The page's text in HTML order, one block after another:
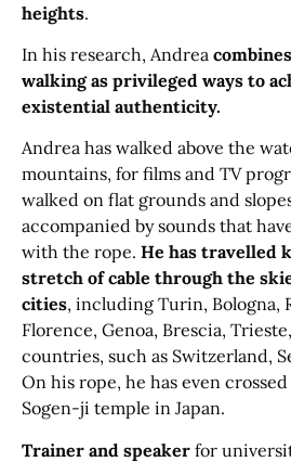
heights.
In his research, Andrea
walking as privileged ways to
existential authenticity.
Andrea has walked above the
mountains, for films and TV
walked on flat grounds and
accompanied by sounds that
with the rope. He has travelled
stretch of cable through the
cities, including Turin, Bologna,
Florence, Genoa, Brescia,
countries, such as Switzerland,
On his rope, he has even
Sogen-ji temple in Japan.
Trainer and speaker for